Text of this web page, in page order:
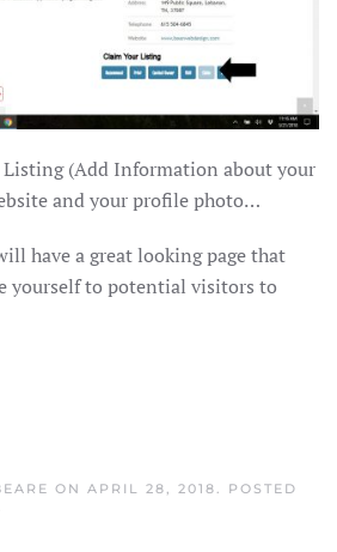
Listing (Add Information about your
and your profile photo…
have a great looking page that
yourself to potential visitors to
ON APRIL 28, 2018. POSTED